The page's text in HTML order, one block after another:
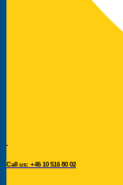
Call us: +46 10 516 80 02